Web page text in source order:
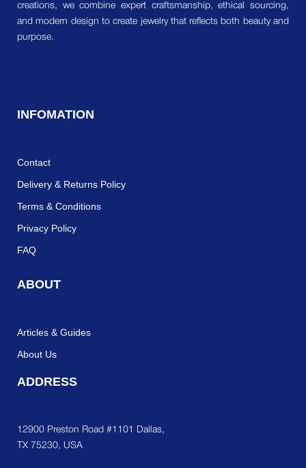
creations, we combine expert craftsmanship, ethical sourcing,
and modern design to create jewelry that reflects both beauty and
purpose.
INFOMATION
Contact
Delivery & Returns Policy
Terms & Conditions
Privacy Policy
FAQ
ABOUT
Articles & Guides
About Us
ADDRESS
12900 Preston Road #1101 Dallas,
TX 75230, USA